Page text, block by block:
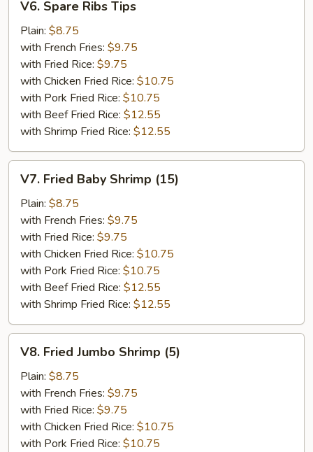
Spare
Ribs
Tips
V6. Spare Ribs Tips
Plain: $8.75
with French Fries: $9.75
with Fried Rice: $9.75
with Chicken Fried Rice: $10.75
with Pork Fried Rice: $10.75
with Beef Fried Rice: $12.55
with Shrimp Fried Rice: $12.55
Fried
Baby
Shrimp
(15)
V7. Fried Baby Shrimp (15)
Plain: $8.75
with French Fries: $9.75
with Fried Rice: $9.75
with Chicken Fried Rice: $10.75
with Pork Fried Rice: $10.75
with Beef Fried Rice: $12.55
with Shrimp Fried Rice: $12.55
Fried
Jumbo
Shrimp
(5)
V8. Fried Jumbo Shrimp (5)
Plain: $8.75
with French Fries: $9.75
with Fried Rice: $9.75
with Chicken Fried Rice: $10.75
with Pork Fried Rice: $10.75